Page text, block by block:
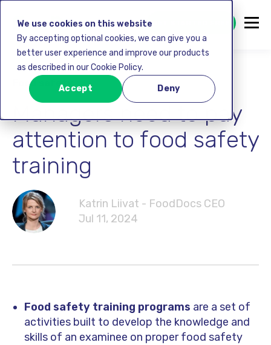
We use cookies on this website
By accepting optional cookies, we can give you a
better user experience and improve our products
as described in our Cookie Policy.
Accept Deny
GET STARTED FREE
Food safety
Managers need to pay
attention to food safety
training
Katrin Liivat - FoodDocs CEO
Jul 11, 2024
Food safety training programs are a set of
activities built to develop the knowledge and
skills of an examinee on proper food safety